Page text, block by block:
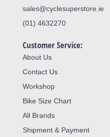
sales@cyclesuperstore.ie
(01) 4632270
Customer Service:
About Us
Contact Us
Workshop
Bike Size Chart
All Brands
Shipment & Payment